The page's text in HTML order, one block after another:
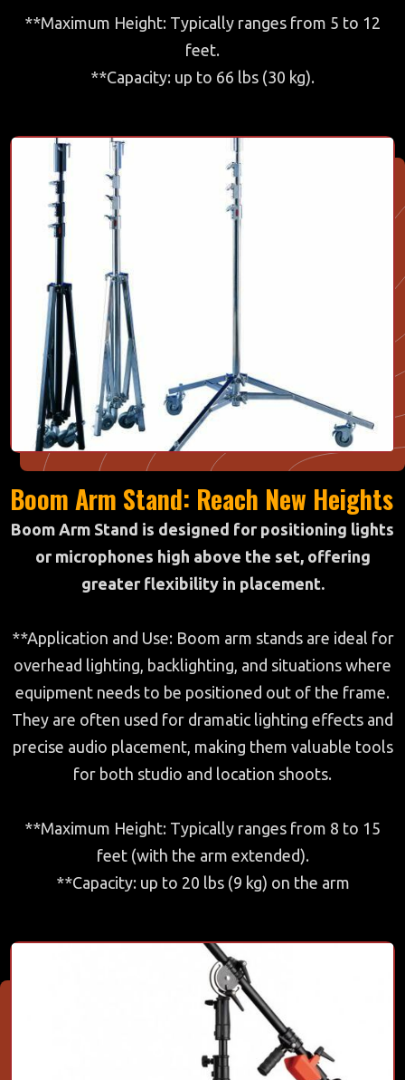
**Maximum Height: Typically ranges from 5 to 12
feet.
**Capacity: up to 66 lbs (30 kg).
Boom Arm Stand: Reach New Heights
Boom Arm Stand is designed for positioning lights
or microphones high above the set, offering
greater flexibility in placement.
**Application and Use: Boom arm stands are ideal for
overhead lighting, backlighting, and situations where
equipment needs to be positioned out of the frame.
They are often used for dramatic lighting effects and
precise audio placement, making them valuable tools
for both studio and location shoots.
**Maximum Height: Typically ranges from 8 to 15
feet (with the arm extended).
**Capacity: up to 20 lbs (9 kg) on the arm